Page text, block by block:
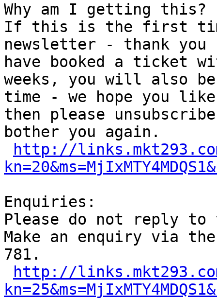
Why am I getting this?
If this is the first
newsletter - thank
have booked a ticket
weeks, you will also
time - we hope you
then please
bother you again.
http://
Enquiries:
Please do not reply
Make an enquiry via
781.
http://